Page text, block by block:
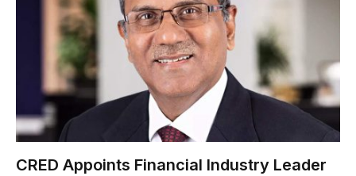
CRED Appoints Financial Industry Leader